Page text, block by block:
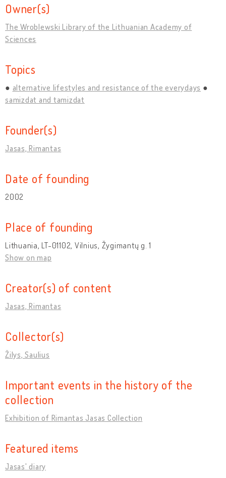
Owner(s)
The Wroblewski Library of the Lithuanian Academy of
Sciences
Topics
alternative lifestyles and resistance of the everydays
samizdat and tamizdat
Founder(s)
Jasas, Rimantas
Date of founding
2002
Place of founding
Lithuania, LT-01102, Vilnius, Žygimantų g. 1
Show on map
Creator(s) of content
Jasas, Rimantas
Collector(s)
Žilys, Saulius
Important events in the history of the
collection
Exhibition of Rimantas Jasas Collection
Featured items
Jasas' diary